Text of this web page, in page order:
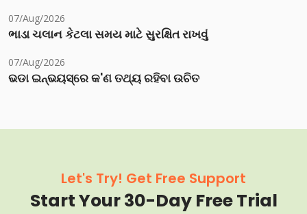
07/Aug/2026
ભાડા ચલાન કેટલા સમય માટે સુરક્ષિત રાખવું
07/Aug/2026
ଭଡା ଇନ୍‌ଭୟସ୍‌ରେ କ'ଣ ତଥ୍ୟ ରହିବା ଉଚିତ
Let's Try! Get Free Support
Start Your 30-Day Free Trial